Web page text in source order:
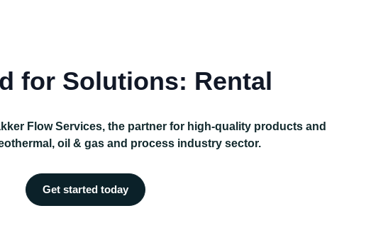
for Solutions: Rental
Flow Services, the partner for high-quality products and
oil & gas and process industry sector.
Get started today